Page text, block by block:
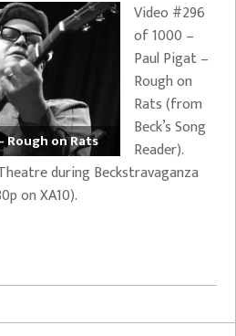
Rough on Rats
Video #296
of 1000 –
Paul Pigat –
Rough on
Rats (from
Beck’s Song
Reader).
during Beckstravaganza
on XA10).